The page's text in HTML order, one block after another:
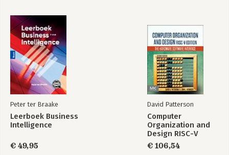
Peter ter Braake
Leerboek Business
Intelligence
€ 49,95
David Patterson
Computer
Organization and
Design RISC-V
Edition
€ 106,54